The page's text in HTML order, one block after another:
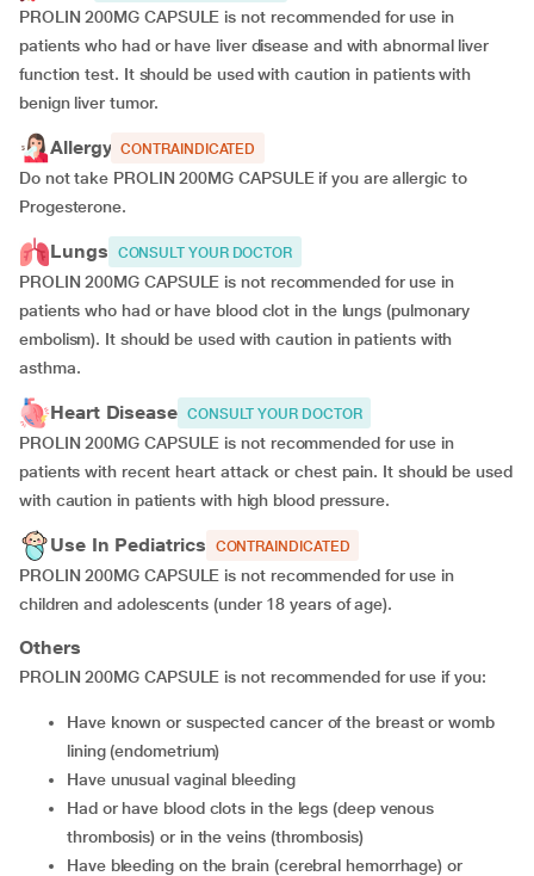
PROLIN 200MG CAPSULE is not recommended for use in
patients who had or have liver disease and with abnormal liver
function test. It should be used with caution in patients with
benign liver tumor.
Allergy CONTRAINDICATED
Do not take PROLIN 200MG CAPSULE if you are allergic to
Progesterone.
Lungs CONSULT YOUR DOCTOR
PROLIN 200MG CAPSULE is not recommended for use in
patients who had or have blood clot in the lungs (pulmonary
embolism). It should be used with caution in patients with
asthma.
Heart Disease CONSULT YOUR DOCTOR
PROLIN 200MG CAPSULE is not recommended for use in
patients with recent heart attack or chest pain. It should be used
with caution in patients with high blood pressure.
Use In Pediatrics CONTRAINDICATED
PROLIN 200MG CAPSULE is not recommended for use in
children and adolescents (under 18 years of age).
Others
PROLIN 200MG CAPSULE is not recommended for use if you:
have known or suspected cancer of the breast or womb
lining (endometrium)
have unusual vaginal bleeding
had or have blood clots in the legs (deep venous
thrombosis) or in the veins (thrombosis)
have bleeding on the brain (cerebral hemorrhage) or